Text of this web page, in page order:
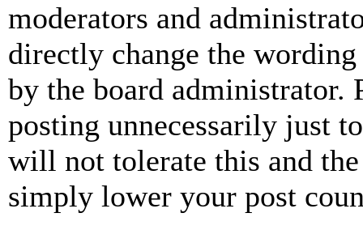
moderators and
directly change the
by the board administrator.
posting unnecessarily just
will not tolerate this and
simply lower your post